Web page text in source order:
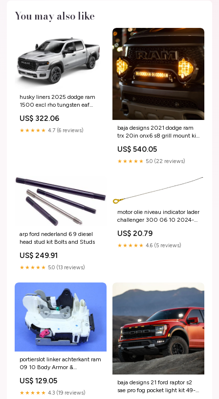
You may also like
husky liners 2025 dodge ram
1500 excl rho tungsten eaf
bed
US$ 322.06
★★★★★ 4.7 (6 reviews)
baja designs 2021 dodge ram
trx 20in onx6 s8 grill mount kit
US$ 540.05
★★★★★ 5.0 (22 reviews)
arp ford nederland 6 9 diesel
head stud kit Bolts and Studs
US$ 249.91
★★★★★ 5.0 (13 reviews)
motor olie niveau indicator lader
challenger 300 06 10 2024-
esi9734414
US$ 20.79
★★★★★ 4.6 (5 reviews)
portierslot linker achterkant ram
09 10 Body Armor &
US$ 129.05
★★★★★ 4.3 (19 reviews)
baja designs 21 ford raptor s2
sae pro fog pocket light kit 49-